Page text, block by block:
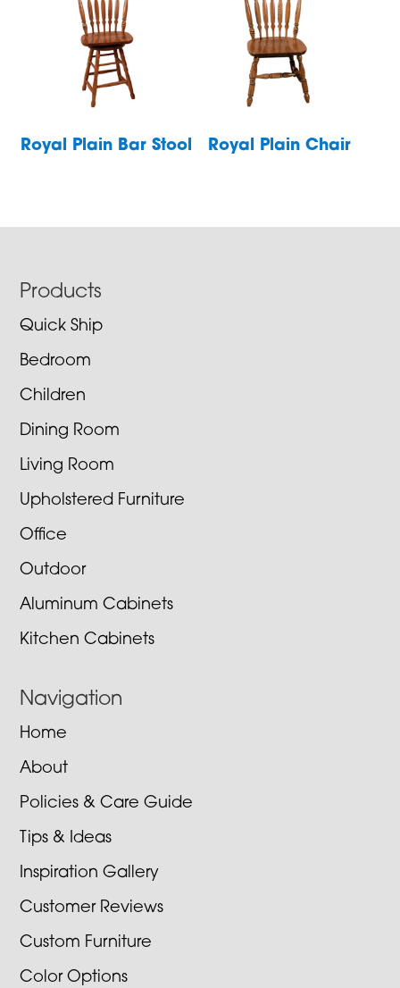
Royal Plain Bar Stool Royal Plain Chair
Footer
Products
Quick Ship
Bedroom
Children
Dining Room
Living Room
Upholstered Furniture
Office
Outdoor
Aluminum Cabinets
Kitchen Cabinets
Navigation
Home
About
Policies & Care Guide
Tips & Ideas
Inspiration Gallery
Customer Reviews
Custom Furniture
Color Options